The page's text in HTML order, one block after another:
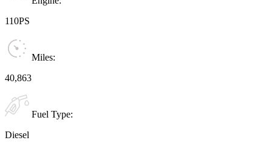
110PS
Miles:
40,863
Fuel Type:
Diesel